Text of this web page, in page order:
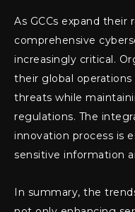
As GCCs expand their
comprehensive
increasingly critical.
their global
threats while
regulations. The
innovation process is
sensitive information
In summary, the